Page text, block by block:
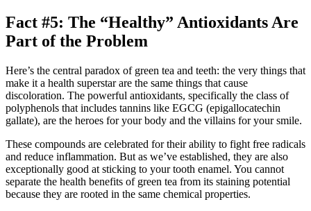
Fact #5: The “Healthy” Antioxidants Are
Part of the Problem
Here’s the central paradox of green tea and teeth: the very things that
make it a health superstar are the same things that cause
discoloration. The powerful antioxidants, specifically the class of
polyphenols that includes tannins like EGCG (epigallocatechin
gallate), are the heroes for your body and the villains for your smile.
These compounds are celebrated for their ability to fight free radicals
and reduce inflammation. But as we’ve established, they are also
exceptionally good at sticking to your tooth enamel. You cannot
separate the health benefits of green tea from its staining potential
because they are rooted in the same chemical properties.